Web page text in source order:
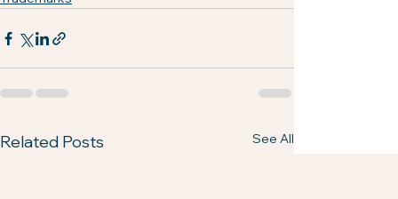
Related Posts See All